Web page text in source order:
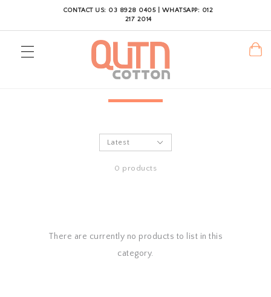
CONTACT US: 03 8928 0405 | WHATSAPP: 012
217 2014
0 products
There are currently no products to list in this
category.